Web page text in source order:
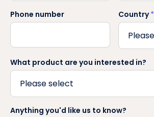
Phone number Country*
What product are you interested in?
Anything you'd like us to know?